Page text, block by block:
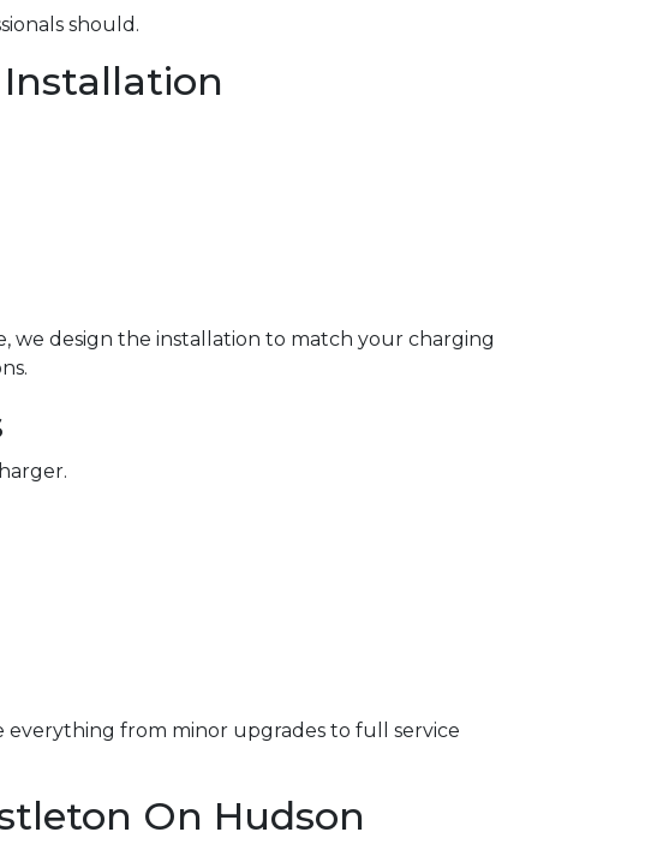
should.
Installation
we design the installation to match your charging
everything from minor upgrades to full service
On Hudson